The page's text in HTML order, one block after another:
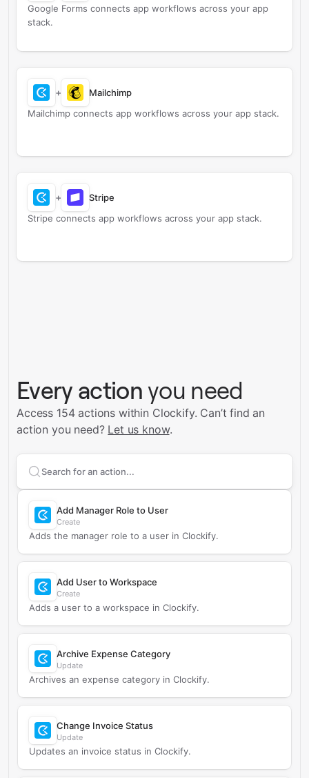
Google Forms connects app workflows across your app
stack.
+
Mailchimp
Mailchimp connects app workflows across your app stack.
+
Stripe
Stripe connects app workflows across your app stack.
Every action you need
Access 154 actions within Clockify. Can’t find an
action you need? Let us know.
Search supportedClockify
Add Manager Role to User
Create
Adds the manager role to a user in Clockify.
Add User to Workspace
Create
Adds a user to a workspace in Clockify.
Archive Expense Category
Update
Archives an expense category in Clockify.
Change Invoice Status
Update
Updates an invoice status in Clockify.